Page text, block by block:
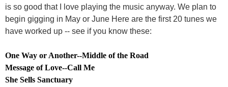
is so good that I love playing the music anyway. We plan to
begin gigging in May or June Here are the first 20 tunes we
have worked up -- see if you know these:
One Way or Another--Middle of the Road
Message of Love--Call Me
She Sells Sanctuary